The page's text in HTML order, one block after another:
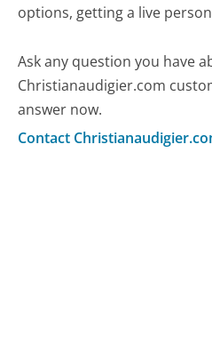
options, getting a live
Ask any question you have
Christianaudigier.com
answer now.
Contact